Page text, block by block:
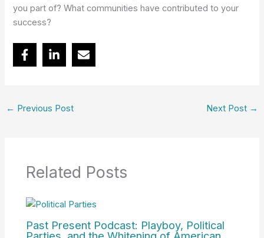
you part of? What communities have contributed to your
success?
← Previous Post Next Post →
Related Posts
Past Present Podcast: Playboy, Political